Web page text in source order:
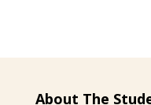
About The